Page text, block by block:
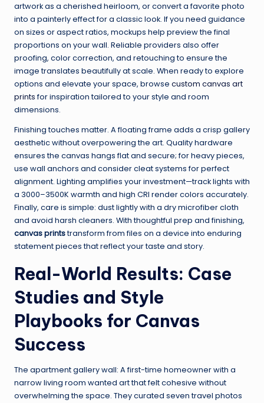
artwork as a cherished heirloom, or convert a favorite photo
into a painterly effect for a classic look. If you need guidance
on sizes or aspect ratios, mockups help preview the final
proportions on your wall. Reliable providers also offer
proofing, color correction, and retouching to ensure the
image translates beautifully at scale. When ready to explore
options and elevate your space, browse custom canvas art
printsfor inspiration tailored to your style and room
dimensions.
Finishing touches matter. A floating frame adds a crisp gallery
aesthetic without overpowering the art. Quality hardware
ensures the canvas hangs flat and secure; for heavy pieces,
use wall anchors and consider cleat systems for perfect
alignment. Lighting amplifies your investment—track lights with
a 3000–3500K warmth and high CRI render colors accurately.
Finally, care is simple: dust lightly with a dry microfiber cloth
and avoid harsh cleaners. With thoughtful prep and finishing,
canvas printstransform from files on a device into enduring
statement pieces that reflect your taste and story.
Real-World Results: Case
Studies and Style
Playbooks for Canvas
Success
The apartment gallery wall: A first-time homeowner with a
narrow living room wanted art that felt cohesive without
overwhelming the space. They curated seven travel photos